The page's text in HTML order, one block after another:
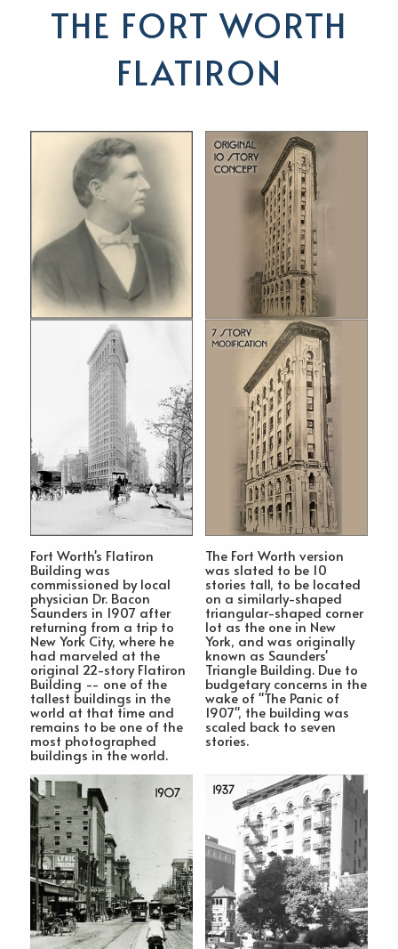
THE FORT WORTH
FLATIRON
Fort Worth's Flatiron
Building was
commissioned by local
physician Dr. Bacon
Saunders in 1907 after
returning from a trip to
New York City, where he
had marveled at the
original 22-story Flatiron
Building -- one of the
tallest buildings in the
world at that time and
remains to be one of the
most photographed
buildings in the world.
The Fort Worth version
was slated to be 10
stories tall, to be located
on a similarly-shaped
triangular-shaped corner
lot as the one in New
York, and was originally
known as Saunders'
Triangle Building. Due to
budgetary concerns in the
wake of "The Panic of
1907", the building was
scaled back to seven
stories.